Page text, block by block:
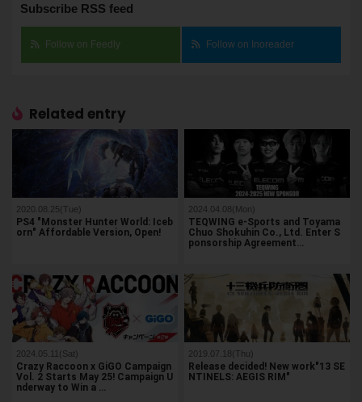
Subscribe RSS feed
Follow on Feedly Follow on Inoreader
Related entry
2020.08.25(Tue)
PS4 "Monster Hunter World: Iceb
orn" Affordable Version, Open!
2024.04.08(Mon)
TEQWING e-Sports and Toyama
Chuo Shokuhin Co., Ltd. Enter S
ponsorship Agreement…
2024.05.11(Sat)
Crazy Raccoon x GiGO Campaign
Vol. 2 Starts May 25! Campaign U
nderway to Win a …
2019.07.18(Thu)
Release decided! New work"13 SE
NTINELS: AEGIS RIM"